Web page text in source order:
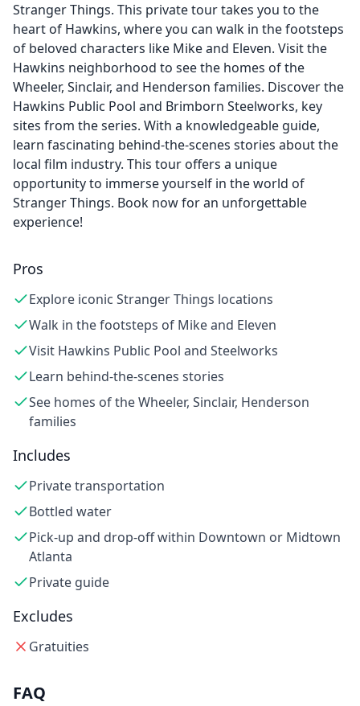
Stranger Things. This private tour takes you to the
heart of Hawkins, where you can walk in the footsteps
of beloved characters like Mike and Eleven. Visit the
Hawkins neighborhood to see the homes of the
Wheeler, Sinclair, and Henderson families. Discover the
Hawkins Public Pool and Brimborn Steelworks, key
sites from the series. With a knowledgeable guide,
learn fascinating behind-the-scenes stories about the
local film industry. This tour offers a unique
opportunity to immerse yourself in the world of
Stranger Things. Book now for an unforgettable
experience!
Pros
Explore iconic Stranger Things locations
Walk in the footsteps of Mike and Eleven
Visit Hawkins Public Pool and Steelworks
Learn behind-the-scenes stories
See homes of the Wheeler, Sinclair, Henderson
families
Includes
Private transportation
Bottled water
Pick-up and drop-off within Downtown or Midtown
Atlanta
Private guide
Excludes
Gratuities
FAQ